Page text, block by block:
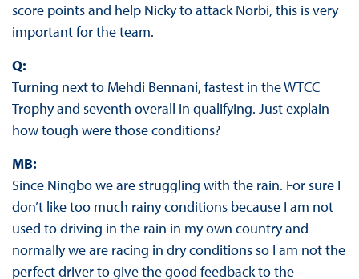
score points and help Nicky to attack Norbi, this is very
important for the team.
Q:
Turning next to Mehdi Bennani, fastest in the WTCC
Trophy and seventh overall in qualifying. Just explain
how tough were those conditions?
MB:
Since Ningbo we are struggling with the rain. For sure I
don’t like too much rainy conditions because I am not
used to driving in the rain in my own country and
normally we are racing in dry conditions so I am not the
perfect driver to give the good feedback to the